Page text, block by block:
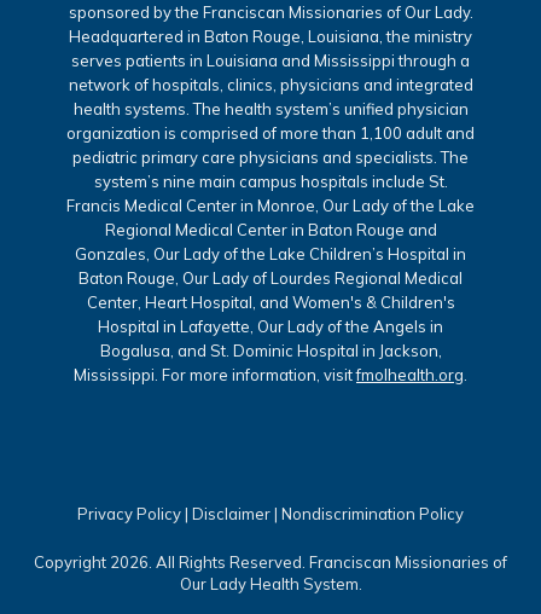
sponsored by the Franciscan Missionaries of Our Lady.
Headquartered in Baton Rouge, Louisiana, the ministry
serves patients in Louisiana and Mississippi through a
network of hospitals, clinics, physicians and integrated
health systems. The health system’s unified physician
organization is comprised of more than 1,100 adult and
pediatric primary care physicians and specialists. The
system’s nine main campus hospitals include St.
Francis Medical Center in Monroe, Our Lady of the Lake
Regional Medical Center in Baton Rouge and
Gonzales, Our Lady of the Lake Children’s Hospital in
Baton Rouge, Our Lady of Lourdes Regional Medical
Center, Heart Hospital, and Women's & Children's
Hospital in Lafayette, Our Lady of the Angels in
Bogalusa, and St. Dominic Hospital in Jackson,
Mississippi. For more information, visitfmolhealth.org
Privacy Policy| Disclaimer| Nondiscrimination Policy
Copyright 2026. All Rights Reserved. Franciscan Missionaries of
Our Lady Health System.